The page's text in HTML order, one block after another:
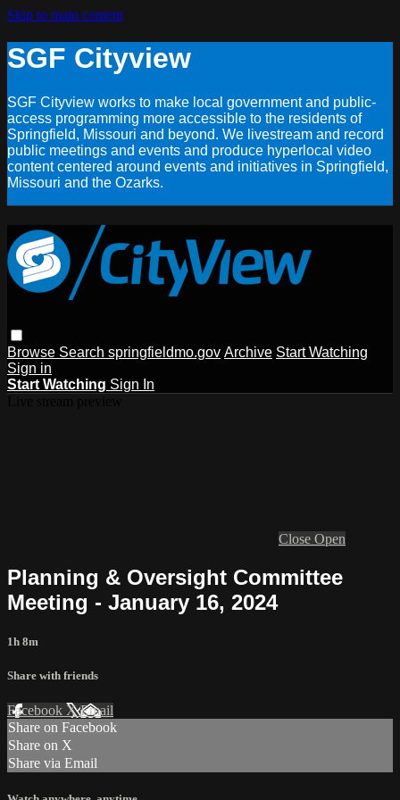
Skip to main content
SGF Cityview
SGF Cityview works to make local government and public-
access programming more accessible to the residents of
Springfield, Missouri and beyond. We livestream and record
public meetings and events and produce hyperlocal video
content centered around events and initiatives in Springfield,
Missouri and the Ozarks.
Browse Search springfieldmo.gov Archive Start Watching
Sign in
Start Watching Sign In
Close Open
Planning & Oversight Committee
Meeting - January 16, 2024
1h 8m
Share with friends
Facebook XEmail
Share on Facebook
Share on X
Share via Email